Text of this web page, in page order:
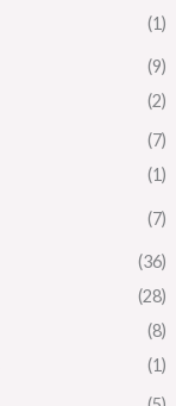
(1)
(9)
(2)
(7)
(1)
(7)
(36)
(28)
(8)
(1)